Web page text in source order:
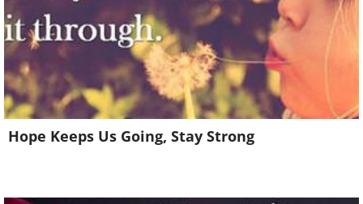
Hope Keeps Us Going, Stay Strong